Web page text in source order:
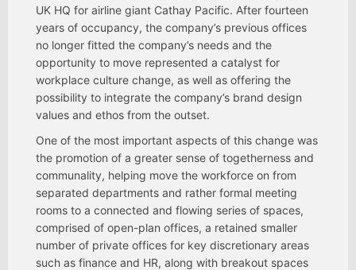
UK HQ for airline giant Cathay Pacific. After fourteen
years of occupancy, the company’s previous offices
no longer fitted the company’s needs and the
opportunity to move represented a catalyst for
workplace culture change, as well as offering the
possibility to integrate the company’s brand design
values and ethos from the outset.
One of the most important aspects of this change was
the promotion of a greater sense of togetherness and
communality, helping move the workforce on from
separated departments and rather formal meeting
rooms to a connected and flowing series of spaces,
comprised of open-plan offices, a retained smaller
number of private offices for key discretionary areas
such as finance and HR, along with breakout spaces